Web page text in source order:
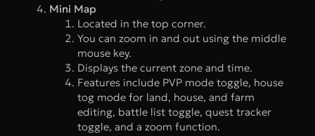
Mini Map
Located in the top corner.
You can zoom in and out using the middle
mouse key.
Displays the current zone and time.
Features include PVP mode toggle, house
tog mode for land, house, and farm
editing, battle list toggle, quest tracker
toggle, and a zoom function.